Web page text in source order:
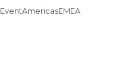
EventAmericasEMEA